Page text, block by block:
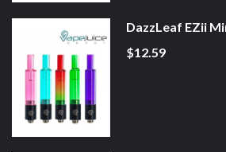
DazzLeaf EZii
$12.59